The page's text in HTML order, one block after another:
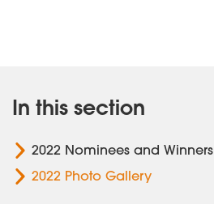
In this section
2022 Nominees and Winners
2022 Photo Gallery